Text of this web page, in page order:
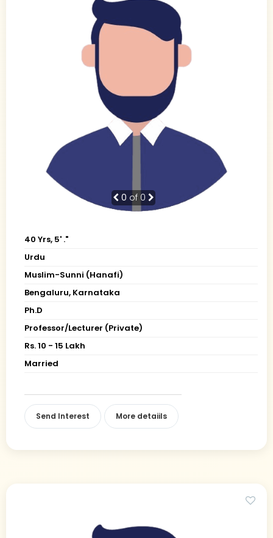
0 of 0
40 Yrs, 5' ."
Urdu
Muslim-Sunni (Hanafi)
Bengaluru, Karnataka
Ph.D
Professor/Lecturer (Private)
Rs. 10 - 15 Lakh
Married
Send Interest More detaiils